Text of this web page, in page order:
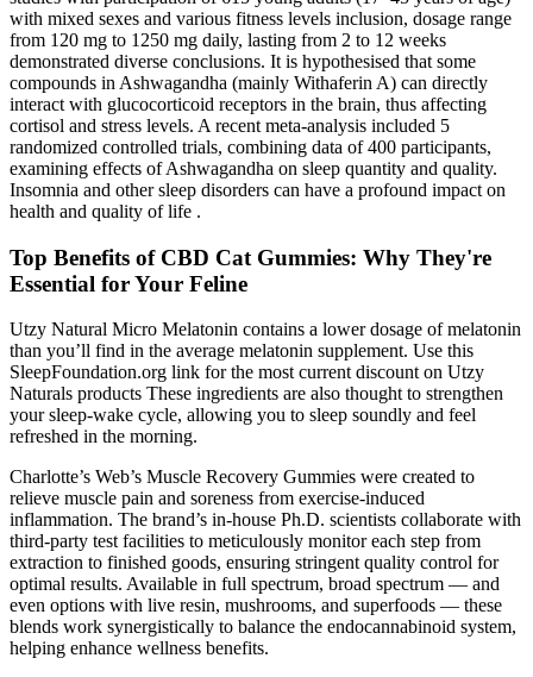
with mixed sexes and various fitness levels inclusion, dosage range
from 120 mg to 1250 mg daily, lasting from 2 to 12 weeks
demonstrated diverse conclusions. It is hypothesised that some
compounds in Ashwagandha (mainly Withaferin A) can directly
interact with glucocorticoid receptors in the brain, thus affecting
cortisol and stress levels. A recent meta-analysis included 5
randomized controlled trials, combining data of 400 participants,
examining effects of Ashwagandha on sleep quantity and quality.
Insomnia and other sleep disorders can have a profound impact on
health and quality of life .
Top Benefits of CBD Cat Gummies: Why They're
Essential for Your Feline
Utzy Natural Micro Melatonin contains a lower dosage of melatonin
than you’ll find in the average melatonin supplement. Use this
SleepFoundation.org link for the most current discount on Utzy
Naturals products These ingredients are also thought to strengthen
your sleep-wake cycle, allowing you to sleep soundly and feel
refreshed in the morning.
Charlotte’s Web’s Muscle Recovery Gummies were created to
relieve muscle pain and soreness from exercise-induced
inflammation. The brand’s in-house Ph.D. scientists collaborate with
third-party test facilities to meticulously monitor each step from
extraction to finished goods, ensuring stringent quality control for
optimal results. Available in full spectrum, broad spectrum — and
even options with live resin, mushrooms, and superfoods — these
blends work synergistically to balance the endocannabinoid system,
helping enhance wellness benefits.